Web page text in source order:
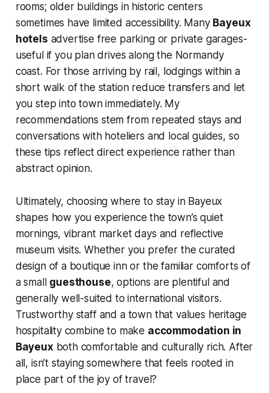
rooms; older buildings in historic centers
sometimes have limited accessibility. Many Bayeux
hotels advertise free parking or private garages-
useful if you plan drives along the Normandy
coast. For those arriving by rail, lodgings within a
short walk of the station reduce transfers and let
you step into town immediately. My
recommendations stem from repeated stays and
conversations with hoteliers and local guides, so
these tips reflect direct experience rather than
abstract opinion.
Ultimately, choosing where to stay in Bayeux
shapes how you experience the town’s quiet
mornings, vibrant market days and reflective
museum visits. Whether you prefer the curated
design of a boutique inn or the familiar comforts of
a small guesthouse, options are plentiful and
generally well-suited to international visitors.
Trustworthy staff and a town that values heritage
hospitality combine to make accommodation in
Bayeux both comfortable and culturally rich. After
all, isn’t staying somewhere that feels rooted in
place part of the joy of travel?